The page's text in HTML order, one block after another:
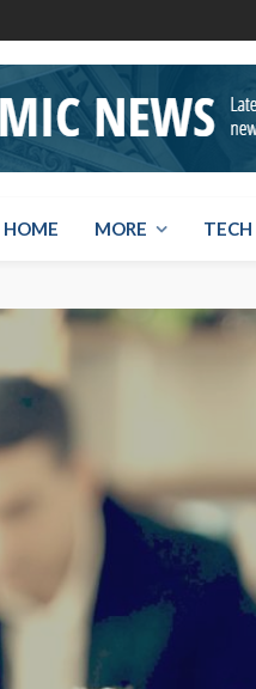
HOME MORE TECH